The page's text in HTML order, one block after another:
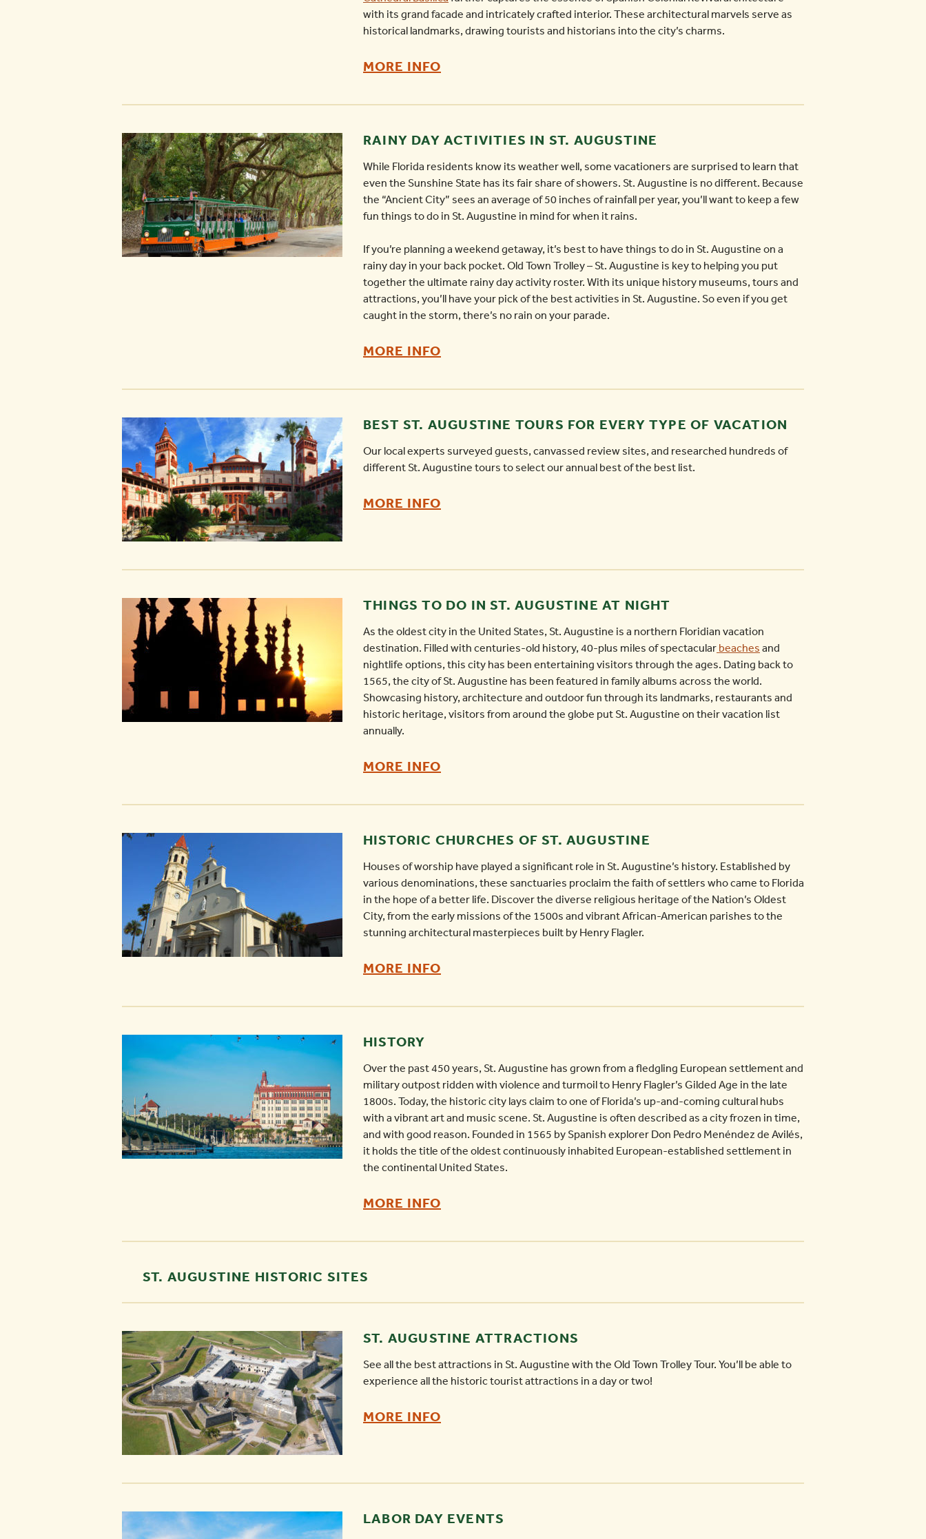
with its grand facade and intricately crafted interior. These architectural marvels serve as
historical landmarks, drawing tourists and historians into the city’s charms.
EXPLORING
HERITAGE:
ARCHITECTURE
AND
CULTURE
OF
AUGUSTINE
-
MORE INFO
RAINY DAY ACTIVITIES IN ST. AUGUSTINE
While Florida residents know its weather well, some vacationers are surprised to learn that
even the Sunshine State has its fair share of showers. St. Augustine is no different. Because
the “Ancient City” sees an average of 50 inches of rainfall per year, you’ll want to keep a few
fun things to do in St. Augustine in mind for when it rains.
If you’re planning a weekend getaway, it’s best to have things to do in St. Augustine on a
rainy day in your back pocket. Old Town Trolley – St. Augustine is key to helping you put
together the ultimate rainy day activity roster. With its unique history museums, tours and
attractions, you’ll have your pick of the best activities in St. Augustine. So even if you get
caught in the storm, there’s no rain on your parade.
RAINY
ACTIVITIES
ST.
AUGUSTINE
-
MORE INFO
BEST ST. AUGUSTINE TOURS FOR EVERY TYPE OF VACATION
Our local experts surveyed guests, canvassed review sites, and researched hundreds of
different St. Augustine tours to select our annual best of the best list.
BEST
EVERY
TYPE
OF
VACATION
-
MORE INFO
THINGS TO DO IN ST. AUGUSTINE AT NIGHT
As the oldest city in the United States, St. Augustine is a northern Floridian vacation
destination. Filled with centuries-old history, 40-plus miles of spectacular beaches and
nightlife options, this city has been entertaining visitors through the ages. Dating back to
1565, the city of St. Augustine has been featured in family albums across the world.
Showcasing history, architecture and outdoor fun through its landmarks, restaurants and
historic heritage, visitors from around the globe put St. Augustine on their vacation list
annually.
THINGS
DO
ST.
AUGUSTINE
AT
NIGHT
-
MORE INFO
HISTORIC CHURCHES OF ST. AUGUSTINE
Houses of worship have played a significant role in St. Augustine’s history. Established by
various denominations, these sanctuaries proclaim the faith of settlers who came to Florida
in the hope of a better life. Discover the diverse religious heritage of the Nation’s Oldest
City, from the early missions of the 1500s and vibrant African-American parishes to the
stunning architectural masterpieces built by Henry Flagler.
HISTORIC
OF
AUGUSTINE
-
MORE INFO
HISTORY
Over the past 450 years, St. Augustine has grown from a fledgling European settlement and
military outpost ridden with violence and turmoil to Henry Flagler’s Gilded Age in the late
1800s. Today, the historic city lays claim to one of Florida’s up-and-coming cultural hubs
with a vibrant art and music scene. St. Augustine is often described as a city frozen in time,
and with good reason. Founded in 1565 by Spanish explorer Don Pedro Menéndez de Avilés,
it holds the title of the oldest continuously inhabited European-established settlement in
the continental United States.
HISTORY
MORE INFO
ST. AUGUSTINE HISTORIC SITES
ST. AUGUSTINE ATTRACTIONS
See all the best attractions in St. Augustine with the Old Town Trolley Tour. You’ll be able to
experience all the historic tourist attractions in a day or two!
ST.
MORE INFO
LABOR DAY EVENTS